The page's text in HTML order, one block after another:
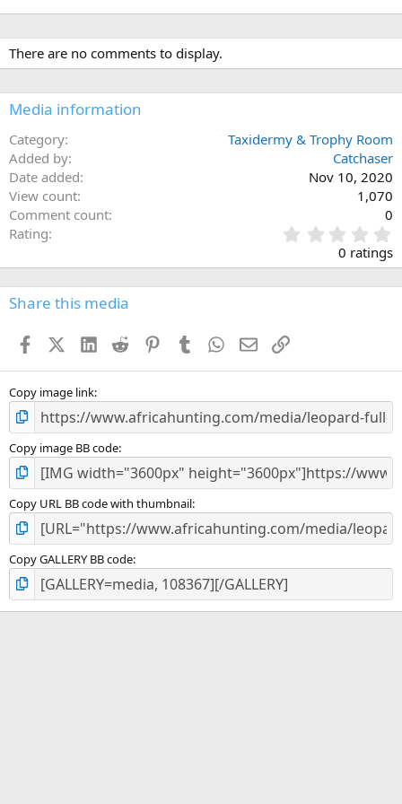
There are no comments to display.
Media information
Category
Taxidermy & Trophy Room
Added by
Catchaser
Date added
Nov 10, 2020
View count
1,070
Comment count
0
Rating
.
0
s
0 ratings
Share this media
FacebookX (Twitter)
LinkedIn
Reddit PinterestTumblr WhatsApp
EmailLink
Copy image link
Copy image BB code
Copy URL BB code with thumbnail
Copy GALLERY BB code